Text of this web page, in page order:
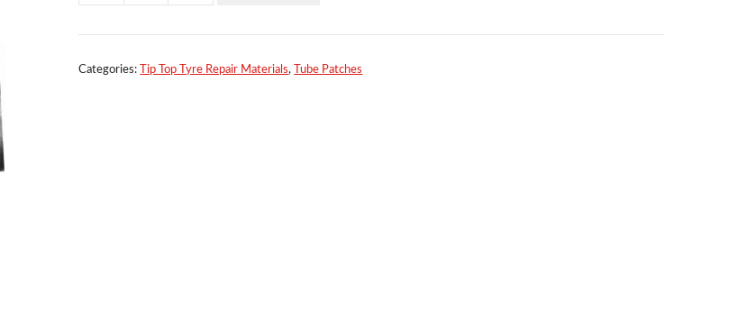
116mm
10
Categories: Tip Top Tyre Repair Materials, Tube Patches